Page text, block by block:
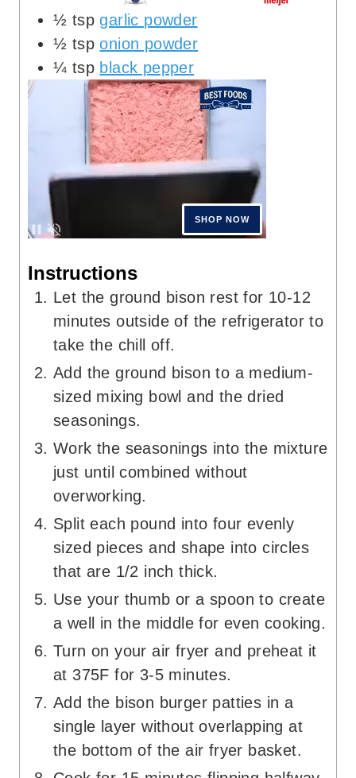
½ tsp garlic powder
½ tsp onion powder
¼ tsp black pepper
Instructions
Let the ground bison rest for 10-12
minutes outside of the refrigerator to
take the chill off.
Add the ground bison to a medium-
sized mixing bowl and the dried
seasonings.
Work the seasonings into the mixture
just until combined without
overworking.
Split each pound into four evenly
sized pieces and shape into circles
that are 1/2 inch thick.
Use your thumb or a spoon to create
a well in the middle for even cooking.
Turn on your air fryer and preheat it
at 375F for 3-5 minutes.
Add the bison burger patties in a
single layer without overlapping at
the bottom of the air fryer basket.